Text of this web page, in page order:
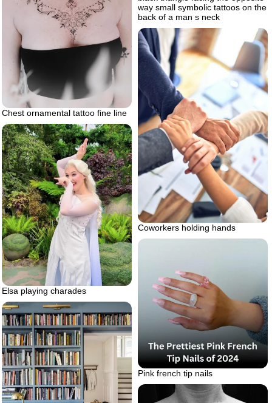
way small symbolic tattoos on the
back of a man s neck
Chest ornamental tattoo fine line
Coworkers holding hands
Elsa playing charades
Pink french tip nails